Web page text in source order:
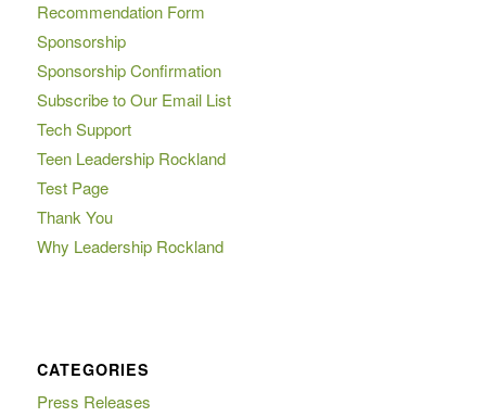
Recommendation Form
Sponsorship
Sponsorship Confirmation
Subscribe to Our Email List
Tech Support
Teen Leadership Rockland
Test Page
Thank You
Why Leadership Rockland
CATEGORIES
Press Releases